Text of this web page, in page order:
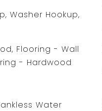
Washer Hookup,
Flooring - Wall
- Hardwood
Water